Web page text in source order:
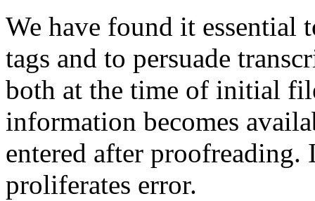
We have found it essential
tags and to persuade
both at the time of initial
information becomes
entered after
proliferates error.